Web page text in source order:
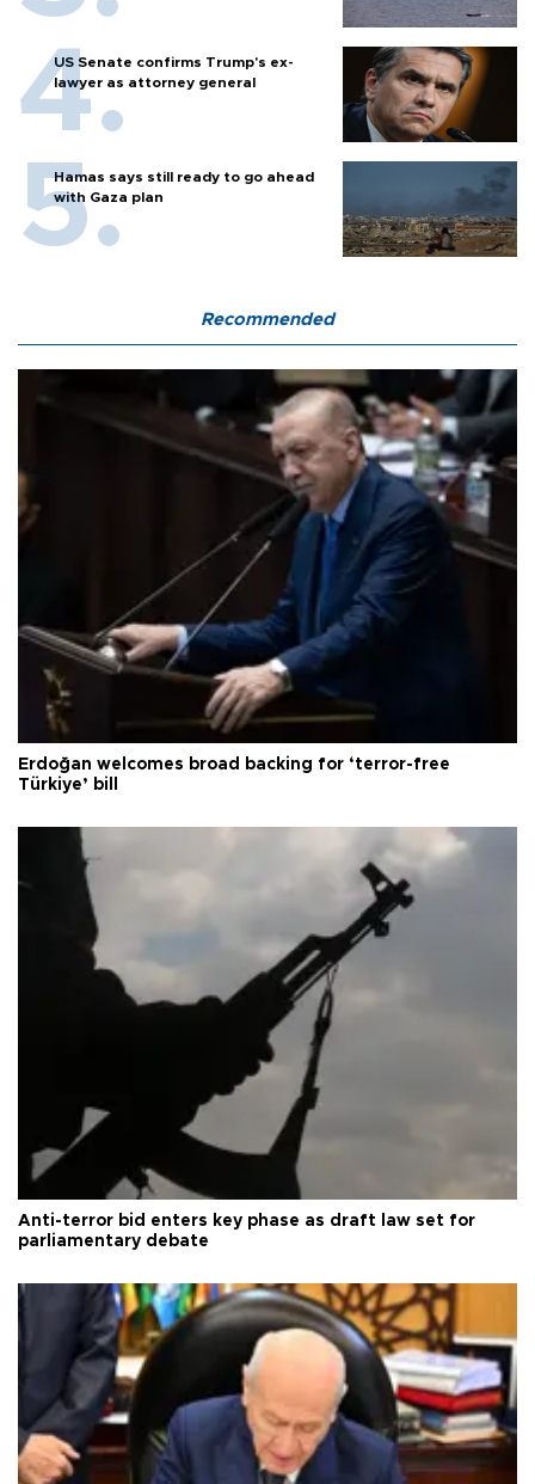
US Senate confirms Trump's ex-
lawyer as attorney general
Hamas says still ready to go ahead
with Gaza plan
Recommended
Erdoğan welcomes broad backing for ‘terror-free
Türkiye’ bill
Anti-terror bid enters key phase as draft law set for
parliamentary debate